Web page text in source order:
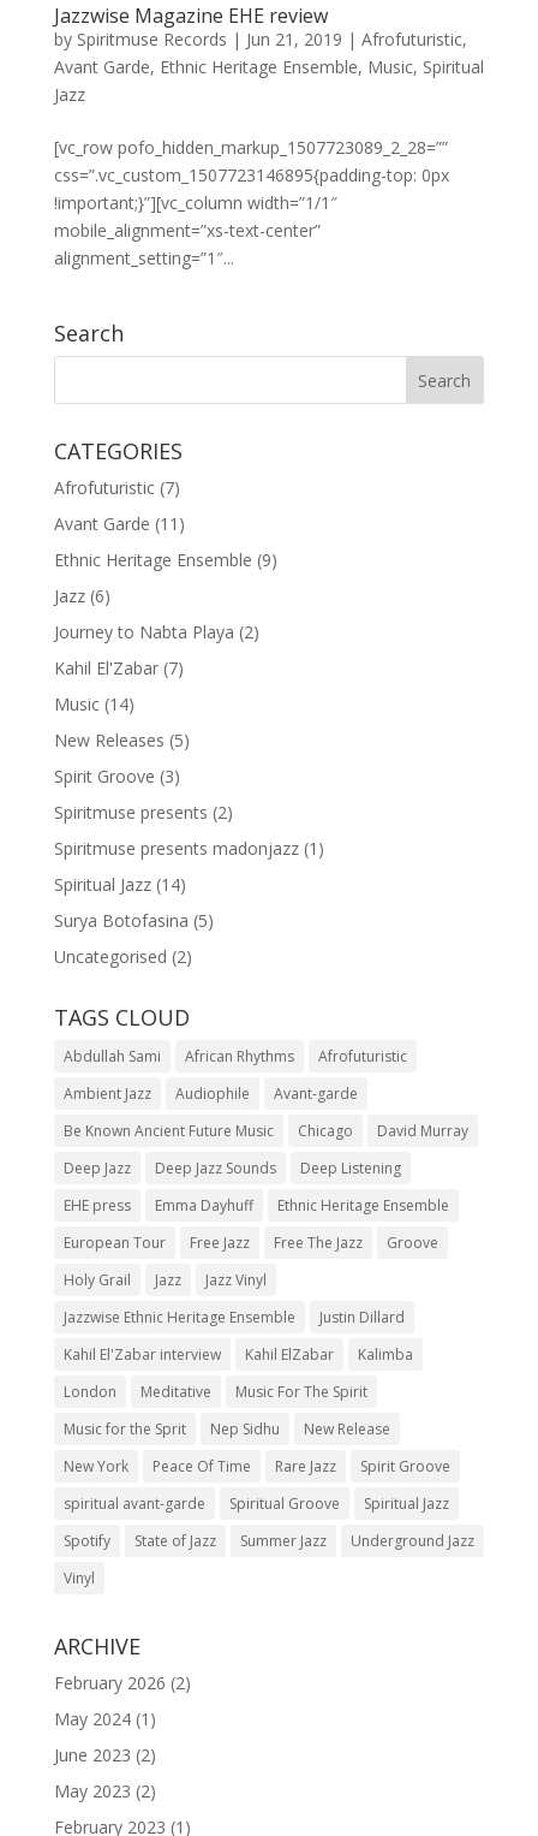
Jazzwise Magazine EHE review
by Spiritmuse Records | Jun 21, 2019 | Afrofuturistic,
Avant Garde, Ethnic Heritage Ensemble, Music, Spiritual
Jazz
[vc_row pofo_hidden_markup_1507723089_2_28=””
css=”.vc_custom_1507723146895{padding-top: 0px
!important;}”][vc_column width=”1/1″
mobile_alignment=”xs-text-center”
alignment_setting=”1″...
Search
CATEGORIES
Afrofuturistic(7)
Avant Garde (11)
Ethnic Heritage Ensemble (9)
Jazz(6)
Journey to Nabta Playa (2)
Kahil El'Zabar(7)
Music(14)
New Releases (5)
Spirit Groove (3)
Spiritmuse presents (2)
Spiritmuse presents madonjazz(1)
Spiritual Jazz(14)
Surya Botofasina (5)
Uncategorised (2)
TAGS CLOUD
Abdullah Sami African Rhythms
Afrofuturistic
Ambient Jazz
Audiophile
Avant-garde
Be Known Ancient Future Music
Chicago
David Murray
Deep Jazz
Deep Jazz Sounds
Deep Listening
EHE press
Emma Dayhuff
Ethnic Heritage Ensemble
European Tour
Free Jazz Free The Jazz
Groove
Holy Grail
Jazz
Jazz Vinyl
Jazzwise Ethnic Heritage Ensemble
Justin Dillard
Kahil El'Zabar interview
Kahil ElZabar
Kalimba
London
Meditative
Music For The Spirit
Music for the Sprit
Nep Sidhu
New Release
New York
Peace Of Time Rare Jazz
Spirit Groove
spiritual avant-garde
Spiritual Groove
Spiritual Jazz
Spotify
State of Jazz Summer Jazz
Underground Jazz
Vinyl
ARCHIVE
February 2026 (2)
May 2024(1)
June 2023 (2)
May 2023 (2)
February 2023 (1)